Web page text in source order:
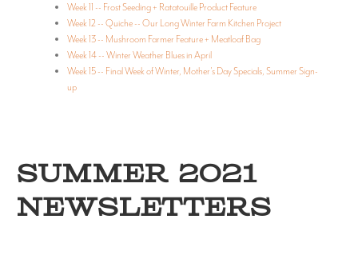
Week 11 -- Frost Seeding + Ratatouille Product Feature
Week 12 -- Quiche -- Our Long Winter Farm Kitchen Project
Week 13 -- Mushroom Farmer Feature + Meatloaf Bag
Week 14 -- Winter Weather Blues in April
Week 15 -- Final Week of Winter, Mother's Day Specials, Summer Sign-
up
SUMMER 2021
NEWSLETTERS